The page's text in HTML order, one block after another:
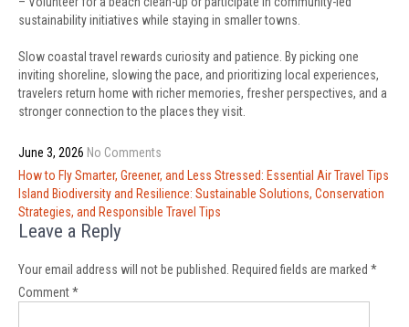
sustainability initiatives while staying in smaller towns.
Slow coastal travel rewards curiosity and patience. By picking one
inviting shoreline, slowing the pace, and prioritizing local experiences,
travelers return home with richer memories, fresher perspectives, and a
stronger connection to the places they visit.
June 3, 2026 No Comments
Post
navigation
How to Fly Smarter, Greener, and Less Stressed: Essential Air Travel Tips
Island Biodiversity and Resilience: Sustainable Solutions, Conservation
Strategies, and Responsible Travel Tips
Leave a Reply
Your email address will not be published. Required fields are marked *
Comment*